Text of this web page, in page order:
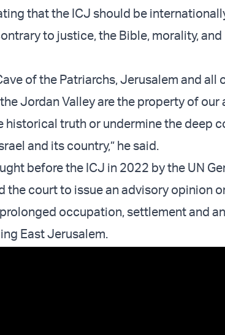
that the ICJ should be
to justice, the Bible, morality, and
of the Patriarchs, Jerusalem and all
Jordan Valley are the property of our
historical truth or undermine the deep
and its country,” he said.
before the ICJ in 2022 by the UN
the court to issue an advisory opinion
occupation, settlement and
East Jerusalem.